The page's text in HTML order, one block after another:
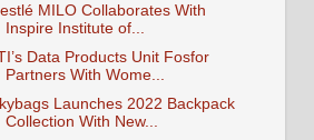
MILO Collaborates With
Inspire Institute of...
Data Products Unit Fosfor
Partners With Wome...
Launches 2022 Backpack
Collection With New...